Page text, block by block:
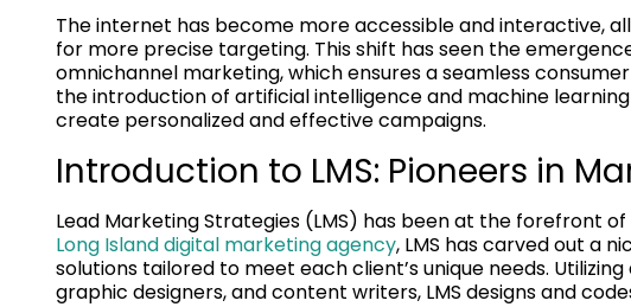
The internet has become more accessible and interactive,
for more precise targeting. This shift has seen the
omnichannel marketing, which ensures a seamless
the introduction of artificial intelligence and machine
create personalized and effective campaigns.
Introduction to LMS: Pioneers in
Lead Marketing Strategies (LMS) has been at the forefront
Long Island digital marketing agency, LMS has carved out a
solutions tailored to meet each client’s unique needs.
graphic designers, and content writers, LMS designs and